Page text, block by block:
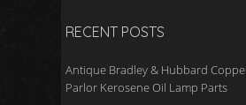
RECENT POSTS
Antique Bradley & Hubbard
Parlor Kerosene Oil Lamp Parts